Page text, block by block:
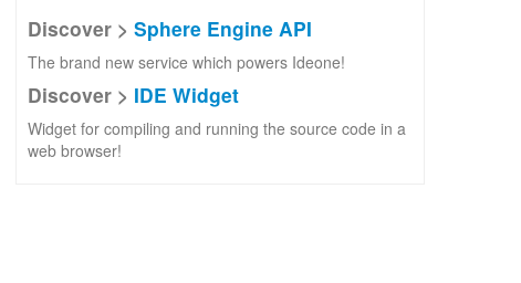
Discover > Sphere Engine API
The brand new service which powers Ideone!
Discover > IDE Widget
Widget for compiling and running the source code in a
web browser!